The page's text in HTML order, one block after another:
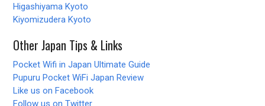
Higashiyama Kyoto
Kiyomizudera Kyoto
Other Japan Tips & Links
Pocket Wifi in Japan Ultimate Guide
Pupuru Pocket WiFi Japan Review
Like us on Facebook
Follow us on Twitter